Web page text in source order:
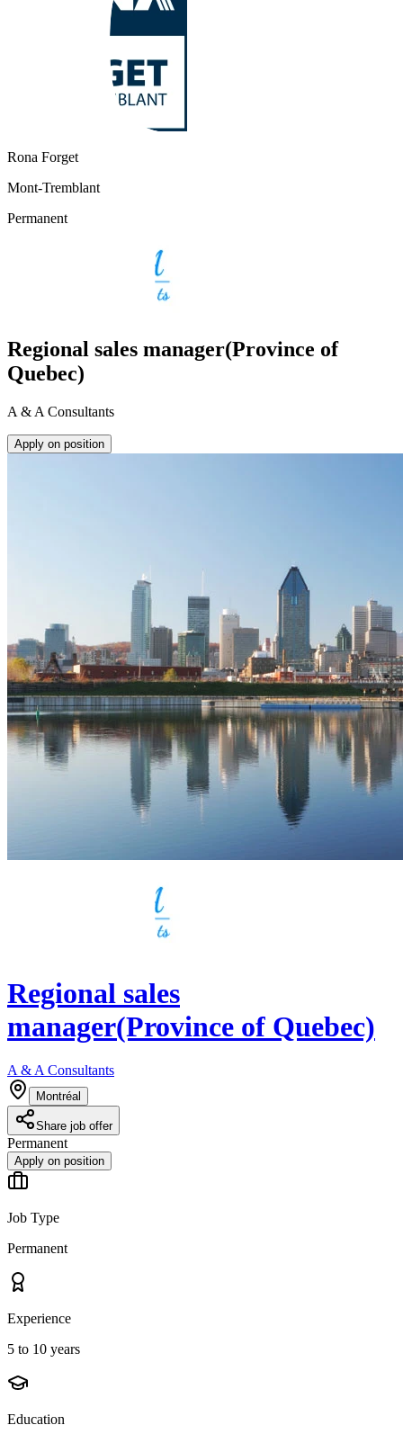
Rona Forget
Mont-Tremblant
Permanent
Regional sales manager(Province of
Quebec)
A & A Consultants
Apply on position
Regional sales
manager(Province of Quebec)
A & A Consultants
Montréal
Share job offer
Permanent
Apply on position
Job Type
Permanent
Experience
5 to 10 years
Education